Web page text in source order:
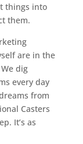
things into
them.
are in the
dig
every day
from
Casters
It’s as